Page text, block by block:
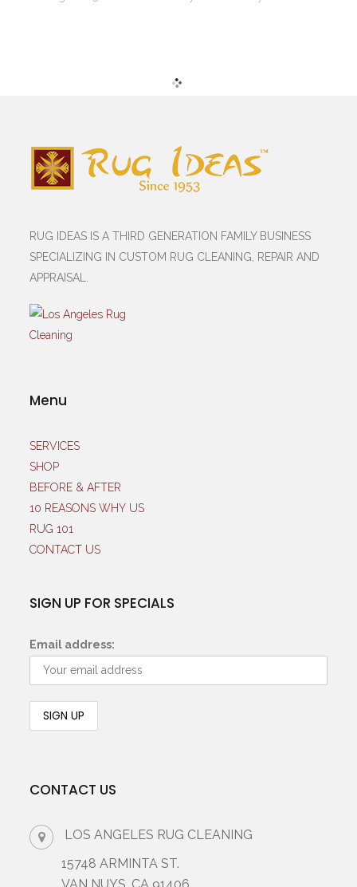
RUG IDEAS IS A THIRD GENERATION FAMILY BUSINESS
SPECIALIZING IN CUSTOM RUG CLEANING, REPAIR AND
APPRAISAL.
Menu
SERVICES
SHOP
BEFORE & AFTER
10 REASONS WHY US
RUG 101
CONTACT US
SIGN UP FOR SPECIALS
Email address:
CONTACT US
LOS ANGELES RUG CLEANING
15748 ARMINTA ST.